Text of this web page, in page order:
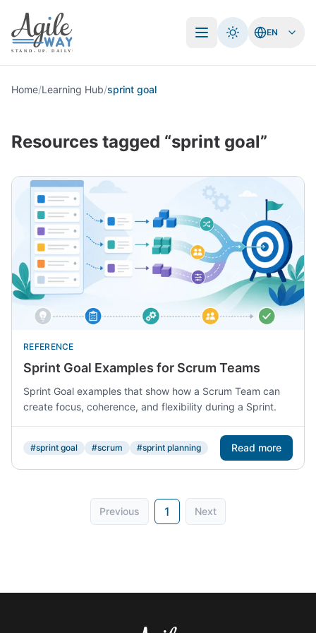
Open menu
EN
Home/Learning Hub/sprint goal
Resources tagged “sprint goal”
REFERENCE
Sprint Goal Examples for Scrum Teams
Sprint Goal examples that show how a Scrum Team can
create focus, coherence, and flexibility during a Sprint.
#sprint goal #scrum #sprint planning Read more
Previous 1 Next